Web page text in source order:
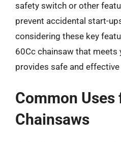
safety switch or other
prevent accidental start-
considering these key
60Cc chainsaw that meets
provides safe and
Common Uses
Chainsaws